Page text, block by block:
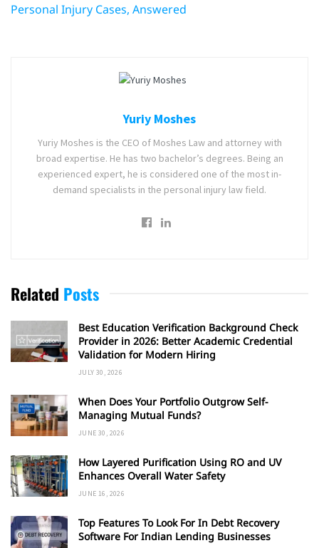
Personal Injury Cases, Answered
Yuriy Moshes
Yuriy Moshes is the CEO of Moshes Law and attorney with
broad expertise. He has two bachelor’s degrees. Being an
experienced expert, he is considered one of the most in-
demand specialists in the personal injury law field.
Related Posts
Best Education Verification Background Check
Provider in 2026: Better Academic Credential
Validation for Modern Hiring
JULY 30, 2026
When Does Your Portfolio Outgrow Self-
Managing Mutual Funds?
JUNE 30, 2026
How Layered Purification Using RO and UV
Enhances Overall Water Safety
JUNE 16, 2026
Top Features To Look For In Debt Recovery
Software For Indian Lending Businesses